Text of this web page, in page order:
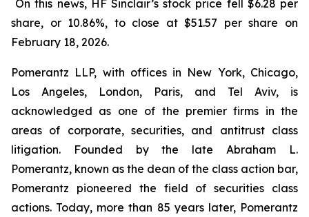
On this news, HF Sinclair’s stock price fell $6.28 per
share, or 10.86%, to close at $51.57 per share on
February 18, 2026.
Pomerantz LLP, with offices in New York, Chicago,
Los Angeles, London, Paris, and Tel Aviv, is
acknowledged as one of the premier firms in the
areas of corporate, securities, and antitrust class
litigation. Founded by the late Abraham L.
Pomerantz, known as the dean of the class action bar,
Pomerantz pioneered the field of securities class
actions. Today, more than 85 years later, Pomerantz